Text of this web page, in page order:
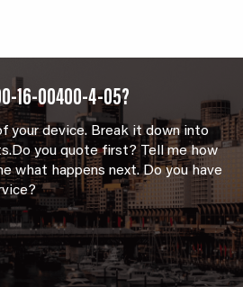
16-00400-4-05?
your device. Break it down into
you quote first? Tell me how
what happens next. Do you have